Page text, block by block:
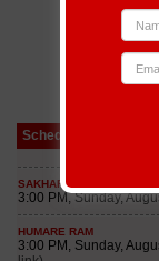
Schedule